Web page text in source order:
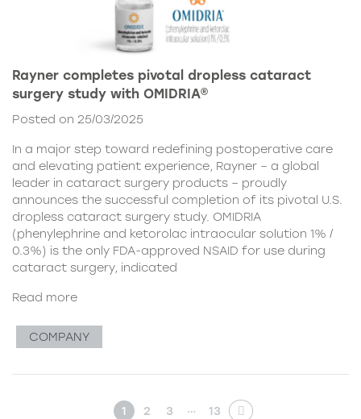
Rayner completes pivotal dropless cataract
surgery study with OMIDRIA®
Posted on 25/03/2025
In a major step toward redefining postoperative care
and elevating patient experience, Rayner – a global
leader in cataract surgery products – proudly
announces the successful completion of its pivotal U.S.
dropless cataract surgery study. OMIDRIA
(phenylephrine and ketorolac intraocular solution 1% /
0.3%) is the only FDA-approved NSAID for use during
cataract surgery, indicated
Read more
COMPANY
1 2 3 … 13